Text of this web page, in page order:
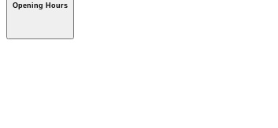
Opening Hours